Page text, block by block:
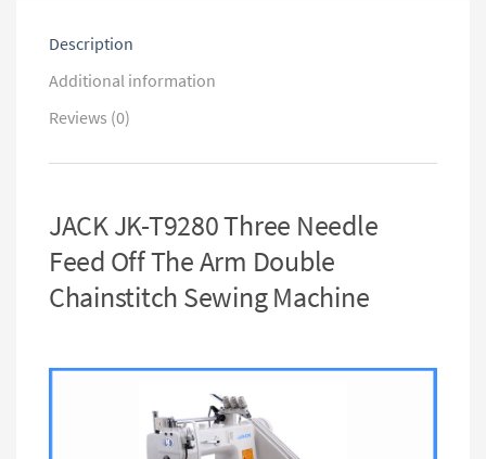
Description
Additional information
Reviews (0)
JACK JK-T9280 Three Needle
Feed Off The Arm Double
Chainstitch Sewing Machine